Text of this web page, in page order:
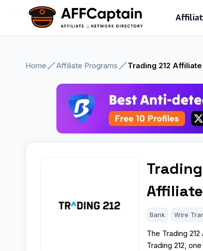
content
Home Affiliate Programs Trading 212
Bank Wire
The Trading
Trading 212,